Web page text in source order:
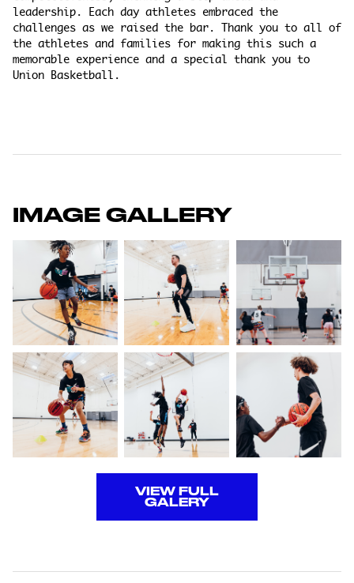
leadership. Each day athletes embraced the
challenges as we raised the bar. Thank you to all of
the athletes and families for making this such a
memorable experience and a special thank you to
Union Basketball.
IMAGE GALLERY
VIEW FULL
GALERY